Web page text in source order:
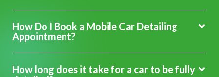
How Do I Book a Mobile Car Detailing
Appointment?
How long does it take for a car to be fully